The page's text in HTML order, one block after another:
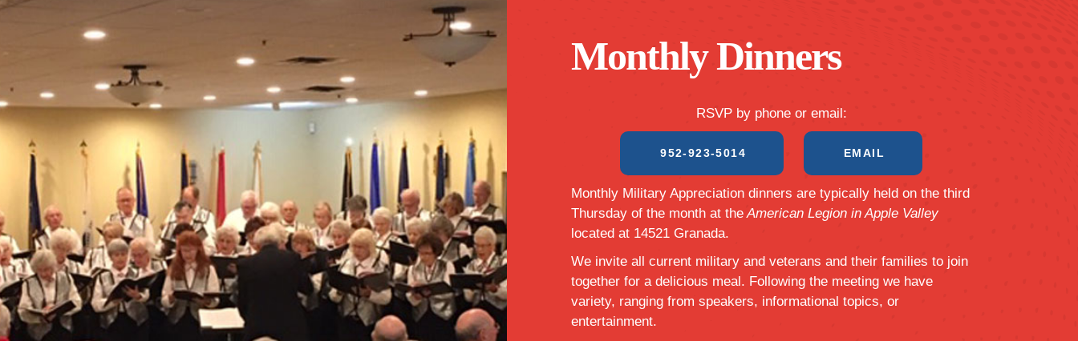
Monthly Dinners
RSVP by phone or email:
952-923-5014 EMAIL
Monthly Military Appreciation dinners are typically held on the third
Thursday of the month at theAmerican Legion in Apple Valley
located at 14521 Granada.
We invite all current military and veterans and their families to join
together for a delicious meal. Following the meeting we have
variety, ranging from speakers, informational topics, or
entertainment.